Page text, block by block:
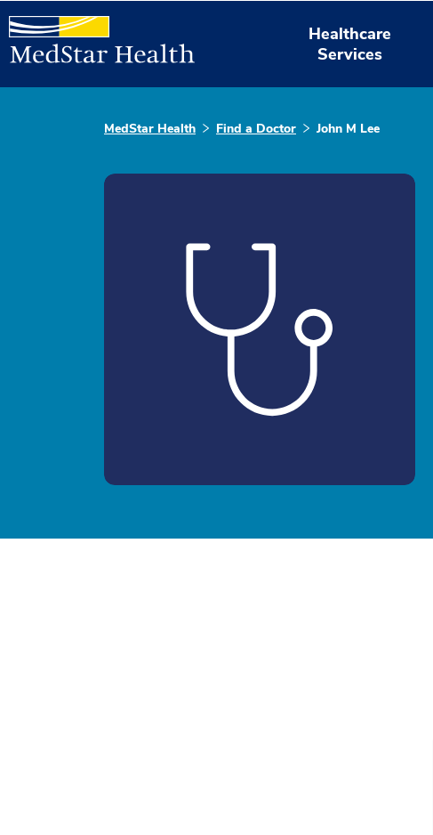
Healthcare
Services
MedStar Health Find a Doctor John M Lee